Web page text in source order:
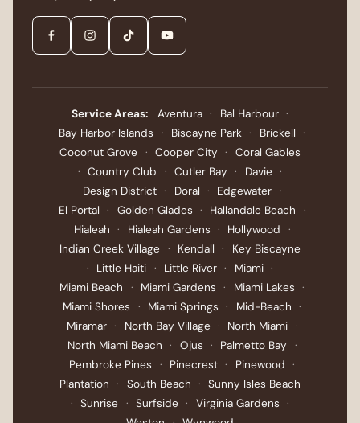
Service Areas: Aventura · Bal Harbour ·
Bay Harbor Islands
· Biscayne Park · Brickell ·
Coconut Grove
· Cooper City ·
Coral Gables
· Country Club · Cutler Bay · Davie ·
Design District · Doral · Edgewater ·
El Portal · Golden Glades · Hallandale Beach
·
Hialeah · Hialeah Gardens · Hollywood
·
Indian Creek Village
· Kendall ·
Key Biscayne
·
Little Haiti · Little River · Miami ·
Miami Beach
· Miami Gardens · Miami Lakes ·
Miami Shores
· Miami Springs · Mid-Beach ·
Miramar · North Bay Village · North Miami ·
North Miami Beach · Ojus · Palmetto Bay
·
Pembroke Pines
· Pinecrest · Pinewood ·
Plantation · South Beach ·
Sunny Isles Beach
· Sunrise · Surfside · Virginia Gardens ·